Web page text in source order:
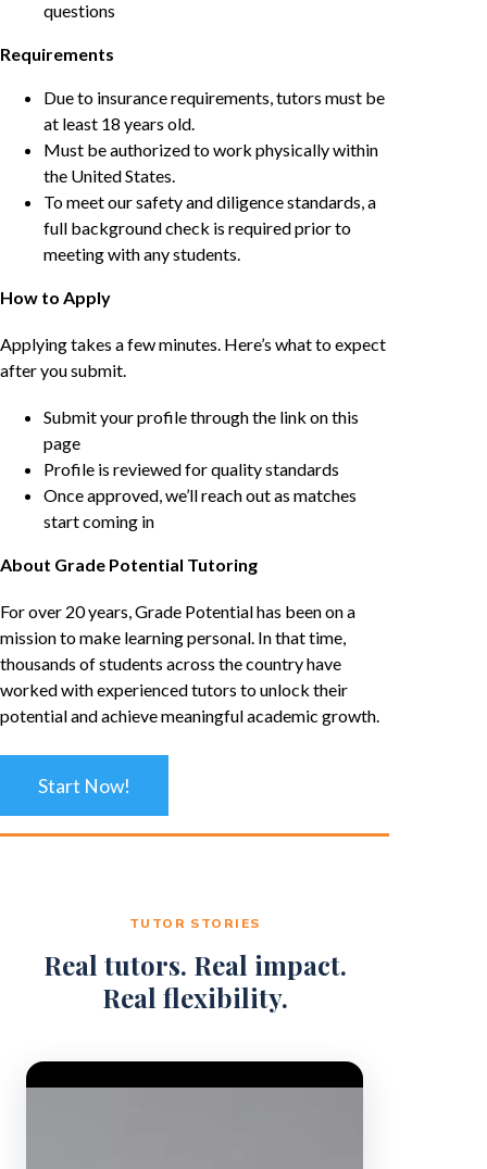
questions
Requirements
Due to insurance requirements, tutors must be
at least 18 years old.
Must be authorized to work physically within
the United States.
To meet our safety and diligence standards, a
full background check is required prior to
meeting with any students.
How to Apply
Applying takes a few minutes. Here’s what to expect
after you submit.
Submit your profile through the link on this
page
Profile is reviewed for quality standards
Once approved, we’ll reach out as matches
start coming in
About Grade Potential Tutoring
For over 20 years, Grade Potential has been on a
mission to make learning personal. In that time,
thousands of students across the country have
worked with experienced tutors to unlock their
potential and achieve meaningful academic growth.
Start Now!
TUTOR STORIES
Real tutors. Real impact.
Real flexibility.
Video Player